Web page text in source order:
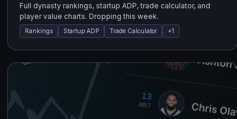
Full dynasty rankings, startup ADP, trade calculator, and
player value charts. Dropping this week.
Rankings Startup ADP Trade Calculator +1